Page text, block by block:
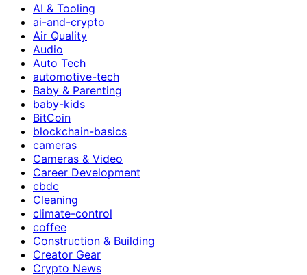
AI & Tooling
ai-and-crypto
Air Quality
Audio
Auto Tech
automotive-tech
Baby & Parenting
baby-kids
BitCoin
blockchain-basics
cameras
Cameras & Video
Career Development
cbdc
Cleaning
climate-control
coffee
Construction & Building
Creator Gear
Crypto News